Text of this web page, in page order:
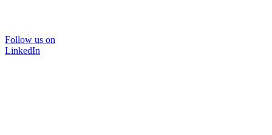
Follow us on
LinkedIn